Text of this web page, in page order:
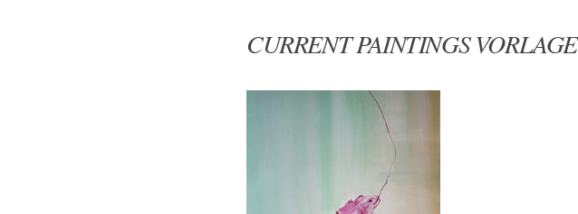
CURRENT PAINTINGS VORLAGE